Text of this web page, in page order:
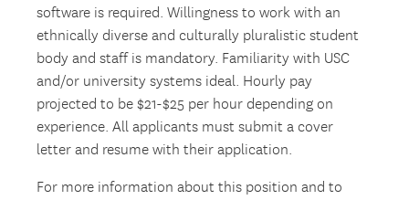
software is required. Willingness to work with an
ethnically diverse and culturally pluralistic student
body and staff is mandatory. Familiarity with USC
and/or university systems ideal. Hourly pay
projected to be $21-$25 per hour depending on
experience. All applicants must submit a cover
letter and resume with their application.
For more information about this position and to